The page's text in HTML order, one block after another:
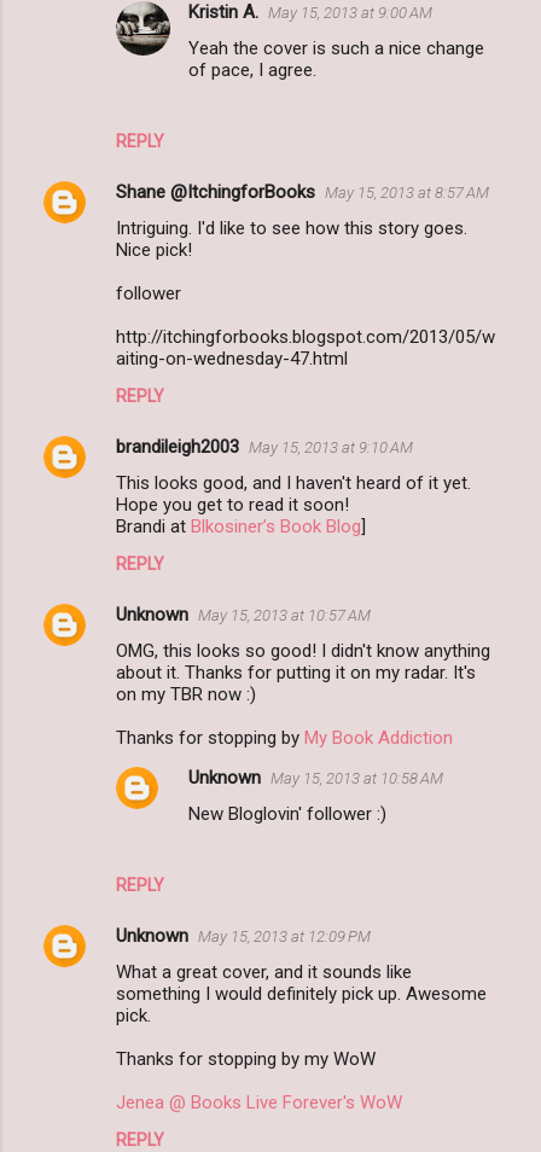
REPLY
Kristin A. May 15, 2013 at 9:00 AM
Yeah the cover is such a nice change
of pace, I agree.
Shane @ItchingforBooks May 15, 2013 at 8:57 AM
Intriguing. I'd like to see how this story goes.
Nice pick!
follower
http://itchingforbooks.blogspot.com/2013/05/w
aiting-on-wednesday-47.html
REPLY
brandileigh2003 May 15, 2013 at 9:10 AM
This looks good, and I haven't heard of it yet.
Hope you get to read it soon!
Brandi at Blkosiner’s Book Blog]
REPLY
Unknown May 15, 2013 at 10:57 AM
OMG, this looks so good! I didn't know anything
about it. Thanks for putting it on my radar. It's
on my TBR now :)
Thanks for stopping by My Book Addiction
REPLY
Unknown May 15, 2013 at 10:58 AM
New Bloglovin' follower :)
Unknown May 15, 2013 at 12:09 PM
What a great cover, and it sounds like
something I would definitely pick up. Awesome
pick.
Thanks for stopping by my WoW
Jenea @ Books Live Forever's WoW
REPLY